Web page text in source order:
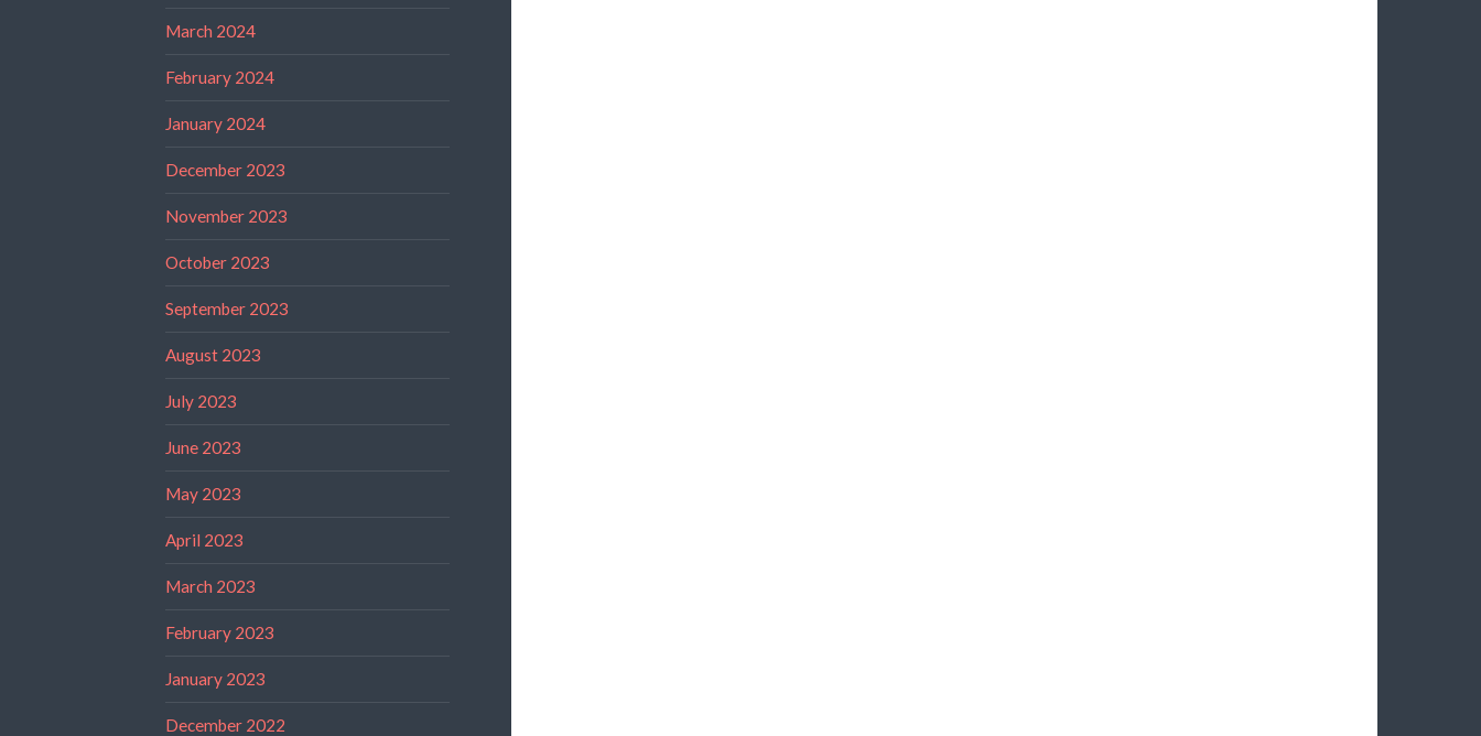
March 2024
February 2024
January 2024
December 2023
November 2023
October 2023
September 2023
August 2023
July 2023
June 2023
May 2023
April 2023
March 2023
February 2023
January 2023
December 2022